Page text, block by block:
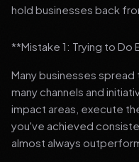
hold businesses back
**Mistake 1: Trying to Do
Many businesses
many channels and
impact areas, execute
you've achieved
almost always